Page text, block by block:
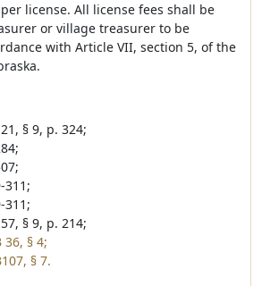
license. All license fees shall be
or village treasurer to be
with Article VII, section 5, of the
§ 9, p. 324;
311;
311;
§ 9, p. 214;
36, § 4;
§ 7.